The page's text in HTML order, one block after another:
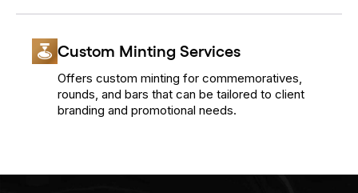
Custom Minting Services
Offers custom minting for commemoratives,
rounds, and bars that can be tailored to client
branding and promotional needs.